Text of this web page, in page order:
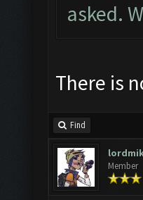
asked.
There is
Find
Member